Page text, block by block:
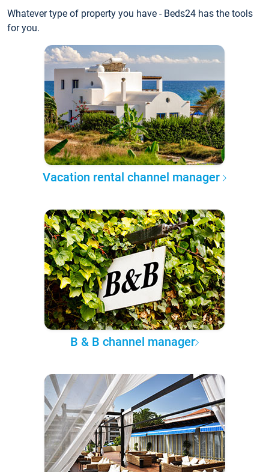
Whatever type of property you have - Beds24 has the tools
for you.
Vacation rental channel manager
B & B channel manager